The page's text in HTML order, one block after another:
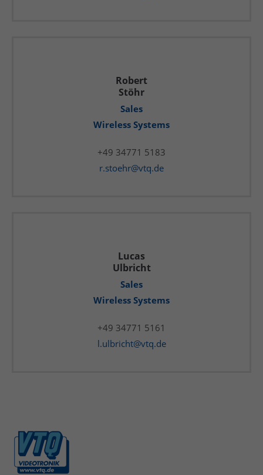
Robert
Stöhr
Sales
Wireless Systems
+49 34771 5183
r.stoehr@vtq.de
Lucas
Ulbricht
Sales
Wireless Systems
+49 34771 5161
l.ulbricht@vtq.de